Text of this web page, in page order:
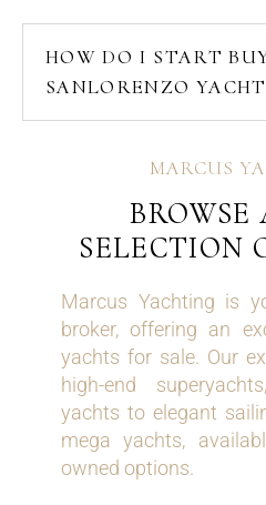
HOW DO I START
SANLORENZO
MARCUS
BROWSE
SELECTION
Marcus Yachting is
broker, offering an
yachts for sale. Our
high-end
yachts to elegant
mega yachts,
owned options.